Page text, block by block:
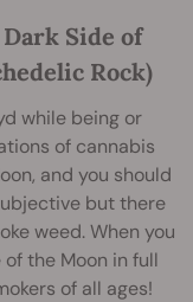
Side of
Rock)
while being or
of cannabis
and you should
but there
weed. When you
the Moon in full
of all ages!